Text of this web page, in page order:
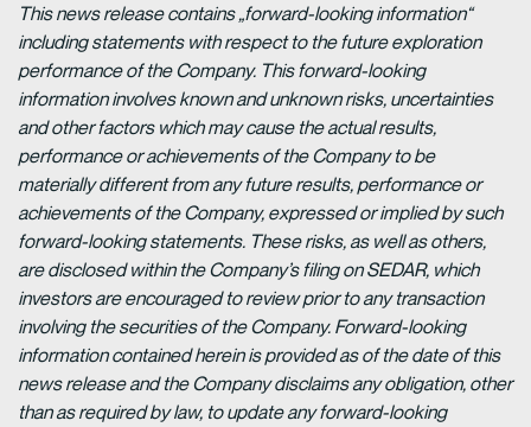
This news release contains „forward-looking information“
including statements with respect to the future exploration
performance of the Company. This forward-looking
information involves known and unknown risks, uncertainties
and other factors which may cause the actual results,
performance or achievements of the Company to be
materially different from any future results, performance or
achievements of the Company, expressed or implied by such
forward-looking statements. These risks, as well as others,
are disclosed within the Company’s filing on SEDAR, which
investors are encouraged to review prior to any transaction
involving the securities of the Company. Forward-looking
information contained herein is provided as of the date of this
news release and the Company disclaims any obligation, other
than as required by law, to update any forward-looking